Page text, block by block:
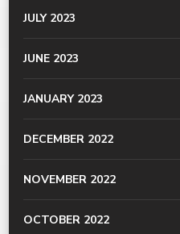
JULY 2023
JUNE 2023
JANUARY 2023
DECEMBER 2022
NOVEMBER 2022
OCTOBER 2022